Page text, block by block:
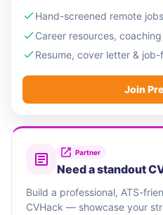
Hand-screened remote
Career resources,
Resume, cover letter &
Join
Partner
Need a standout
Build a professional, ATS-
CVHack — showcase your